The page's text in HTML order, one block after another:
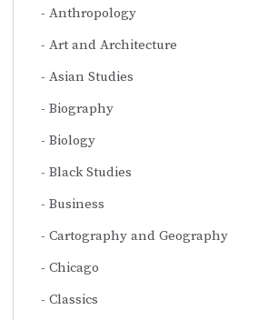
Anthropology
Art and Architecture
Asian Studies
Biography
Biology
Black Studies
Business
Cartography and Geography
Chicago
Classics